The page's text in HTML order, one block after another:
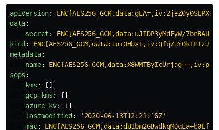
apiVersion:
data:
secret :
ENC[AES256_GCM,data:uJIDP3yMdFyW/
kind :
metadata:
name:
sops :
kms :
[]
gcp_kms :
[]
azure_kv:
[]
lastmodified : ' 2020-06-13T12:21:16Z'
mac: